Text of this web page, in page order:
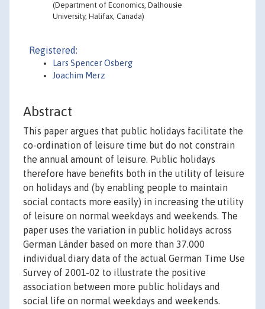
(Department of Economics, Dalhousie
University, Halifax, Canada)
Registered:
Lars Spencer Osberg
Joachim Merz
Abstract
This paper argues that public holidays facilitate the
co-ordination of leisure time but do not constrain
the annual amount of leisure. Public holidays
therefore have benefits both in the utility of leisure
on holidays and (by enabling people to maintain
social contacts more easily) in increasing the utility
of leisure on normal weekdays and weekends. The
paper uses the variation in public holidays across
German Länder based on more than 37.000
individual diary data of the actual German Time Use
Survey of 2001-02 to illustrate the positive
association between more public holidays and
social life on normal weekdays and weekends.